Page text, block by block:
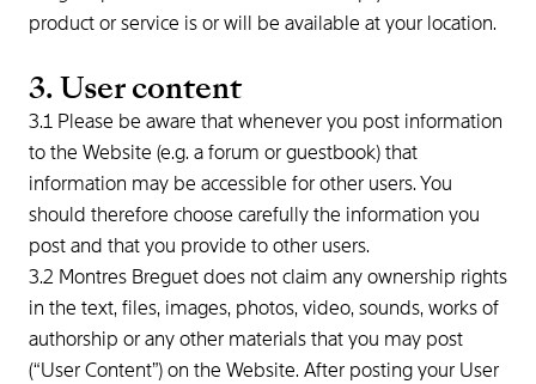
product or service is or will be available at your location.
3. User content
3.1 Please be aware that whenever you post information
to the Website (e.g. a forum or guestbook) that
information may be accessible for other users. You
should therefore choose carefully the information you
post and that you provide to other users.
3.2 Montres Breguet does not claim any ownership rights
in the text, files, images, photos, video, sounds, works of
authorship or any other materials that you may post
(“User Content”) on the Website. After posting your User